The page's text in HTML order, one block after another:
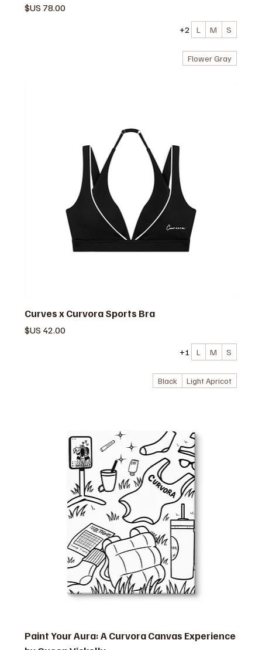
السعر
S
M
L
+2
Flower Gray
Curves x Curvora Sports Bra
السعر
S
M
L
+1
Light Apricot
Black
Paint Your Aura: A Curvora Canvas Experience